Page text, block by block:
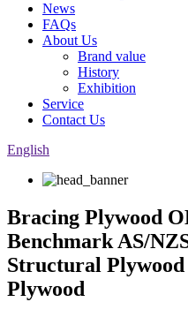
News
FAQs
About Us
Brand value
History
Exhibition
Service
Contact Us
English
Bracing Plywood
Benchmark AS/
Structural
Plywood